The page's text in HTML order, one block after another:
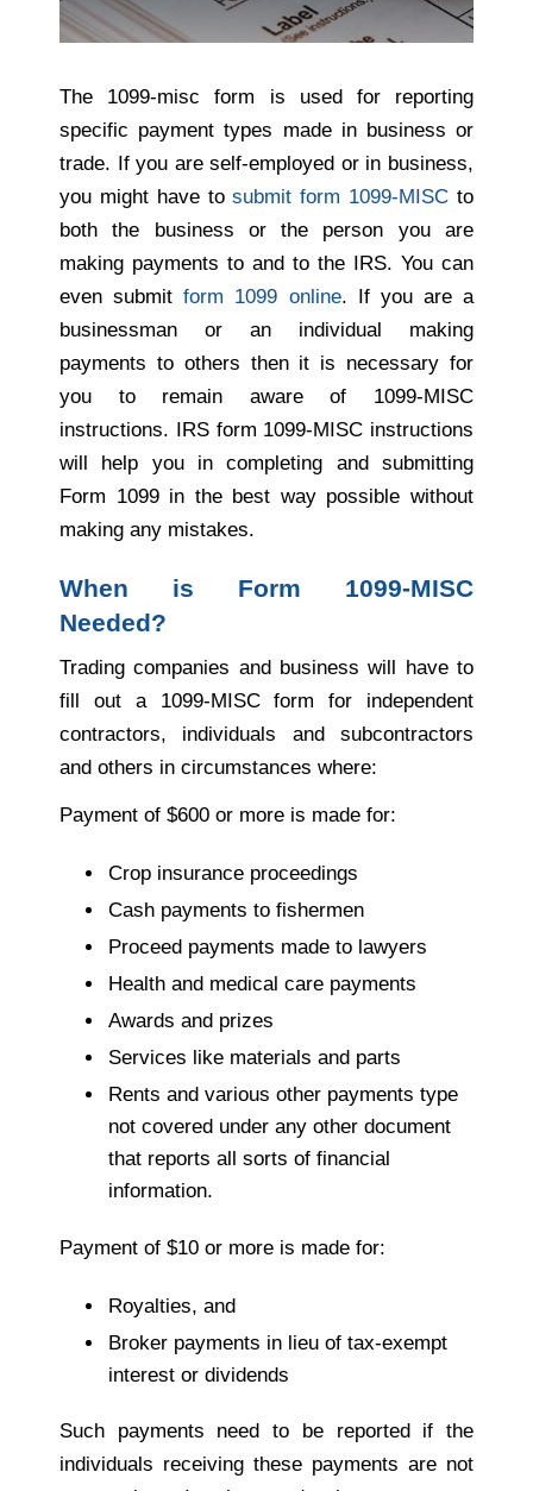
The 1099-misc form is used for reporting
specific payment types made in business or
trade. If you are self-employed or in business,
you might have tosubmit form 1099-MISC to
both the business or the person you are
making payments to and to the IRS. You can
even submitform 1099 online. If you are a
businessman or an individual making
payments to others then it is necessary for
you to remain aware of 1099-MISC
instructions. IRS form 1099-MISC instructions
will help you in completing and submitting
Form 1099 in the best way possible without
making any mistakes.
When is Form 1099-MISC
Needed?
Trading companies and business will have to
fill out a 1099-MISC form for independent
contractors, individuals and subcontractors
and others in circumstances where:
Payment of $600 or more is made for:
Crop insurance proceedings
Cash payments to fishermen
Proceed payments made to lawyers
Health and medical care payments
Awards and prizes
Services like materials and parts
Rents and various other payments type
not covered under any other document
that reports all sorts of financial
information.
Payment of $10 or more is made for:
Royalties, and
Broker payments in lieu of tax-exempt
interest or dividends
Such payments need to be reported if the
individuals receiving these payments are not